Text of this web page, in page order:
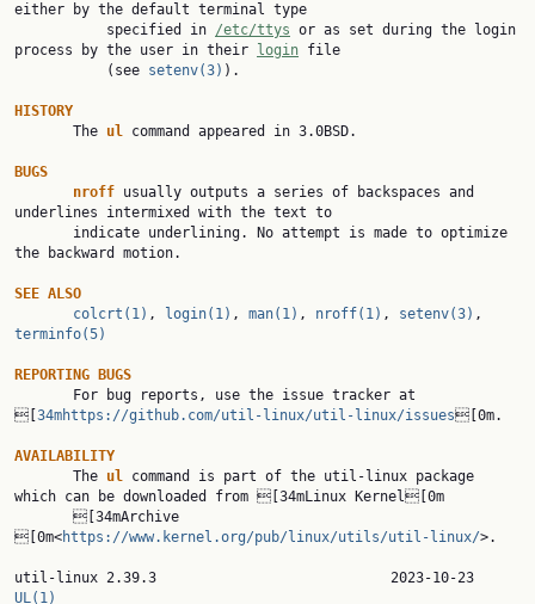
either by the default terminal type
           specified in
/etc/ttys or as set during the login
process by the user in their
login file
           (see
setenv(3) ).
HISTORY
The ul command appeared in 3.0BSD.
BUGS
nroff usually outputs a series of backspaces and
underlines intermixed with the text to
the backward motion.
SEE ALSO
colcrt(1) , login(1) , man(1) , nroff(1) , setenv(3)
terminfo(5)
REPORTING BUGS
[ 34mhttps://github.com/util-linux/util-linux/issues[0m.
AVAILABILITY
The ul command is part of the util-linux package
which can be downloaded from [34mLinux Kernel[0m
[0m<https://www.kernel.org/pub/linux/utils/util-linux/>.
UL(1)